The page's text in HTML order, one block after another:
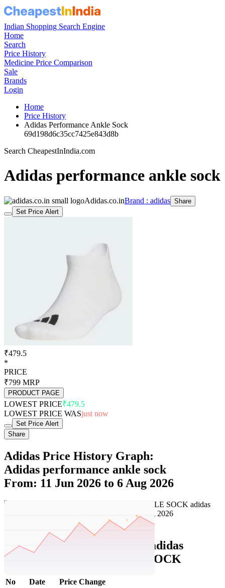
Indian Shopping Search Engine
Home
Search
Price History
Medicine Price Comparison
Sale
Brands
Login
Home
Price History
Adidas Performance Ankle Sock
69d198d6c35cc7425e843d8b
Search CheapestInIndia.com
Adidas performance ankle sock
Adidas.co.inBrand : adidas Share
Set Price Alert
₹479.5
*
PRICE
₹799 MRP
PRODUCT PAGE
LOWEST PRICE₹479.5
LOWEST PRICE WASjust now
Set Price Alert
Share
Adidas Price History Graph:
Adidas performance ankle sock
From: 11 Jun 2026 to 6 Aug 2026
Adidas Price History Data :
adidas
PERFORMANCE ANKLE SOCK
No Date Price Change